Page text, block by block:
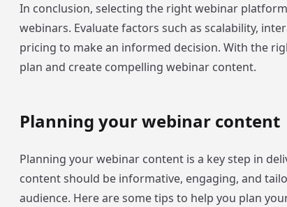
In conclusion, selecting the right webinar
webinars. Evaluate factors such as scalability,
pricing to make an informed decision. With the
plan and create compelling webinar content.
Planning your webinar content
Planning your webinar content is a key step in
content should be informative, engaging, and
audience. Here are some tips to help you plan